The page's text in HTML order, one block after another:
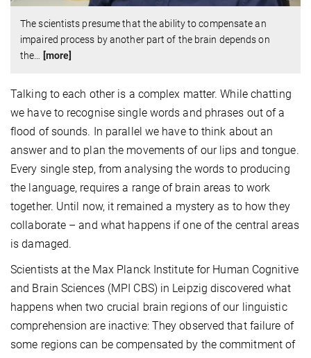
The scientists presume that the ability to compensate an
impaired process by another part of the brain depends on
the… [more]
Talking to each other is a complex matter. While chatting
we have to recognise single words and phrases out of a
flood of sounds. In parallel we have to think about an
answer and to plan the movements of our lips and tongue.
Every single step, from analysing the words to producing
the language, requires a range of brain areas to work
together. Until now, it remained a mystery as to how they
collaborate – and what happens if one of the central areas
is damaged.
Scientists at the Max Planck Institute for Human Cognitive
and Brain Sciences (MPI CBS) in Leipzig discovered what
happens when two crucial brain regions of our linguistic
comprehension are inactive: They observed that failure of
some regions can be compensated by the commitment of